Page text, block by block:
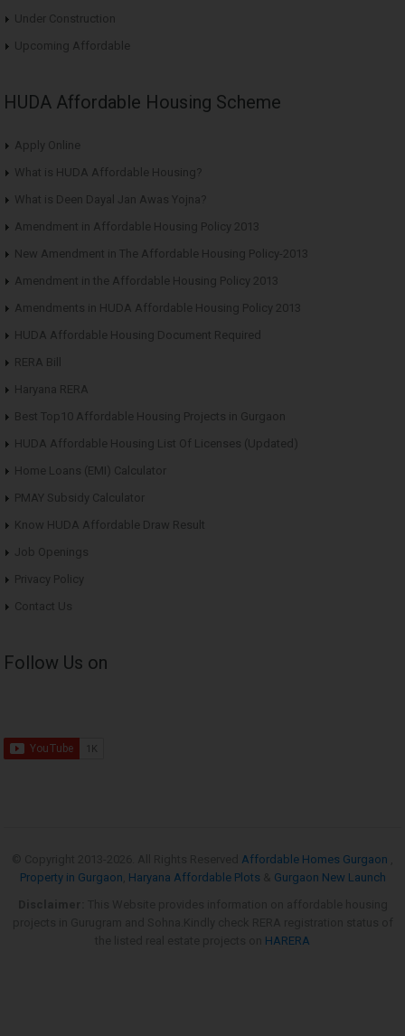
Under Construction
Upcoming Affordable
HUDA Affordable Housing Scheme
Apply Online
What is HUDA Affordable Housing?
What is Deen Dayal Jan Awas Yojna?
Amendment in Affordable Housing Policy 2013
New Amendment in The Affordable Housing Policy-2013
Amendment in the Affordable Housing Policy 2013
Amendments in HUDA Affordable Housing Policy 2013
HUDA Affordable Housing Document Required
RERA Bill
Haryana RERA
Best Top10 Affordable Housing Projects in Gurgaon
HUDA Affordable Housing List Of Licenses (Updated)
Home Loans (EMI) Calculator
PMAY Subsidy Calculator
Know HUDA Affordable Draw Result
Job Openings
Privacy Policy
Contact Us
Follow Us on
Affordable Homes Gurgaon
Property in Gurgaon Haryana Affordable Plots
Gurgaon New Launch
HARERA